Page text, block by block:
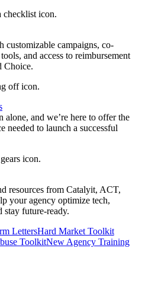
customizable campaigns, co-
and access to reimbursement
Choice.
alone, and we’re here to offer the
needed to launch a successful
resources from Catalyit, ACT,
your agency optimize tech,
stay future-ready.
LettersHard Market Toolkit
ToolkitNew Agency Training